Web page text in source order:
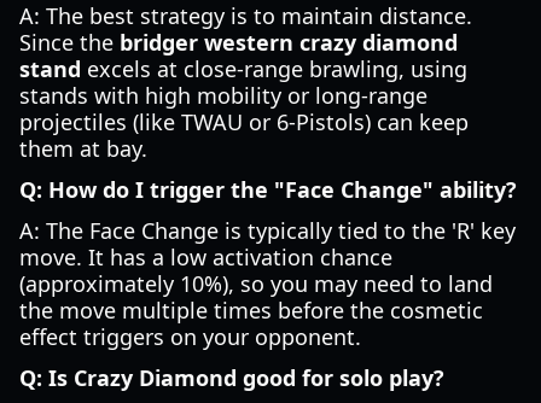
A: The best strategy is to maintain distance.
Since the bridger western crazy diamond
stand excels at close-range brawling, using
stands with high mobility or long-range
projectiles (like TWAU or 6-Pistols) can keep
them at bay.
Q: How do I trigger the "Face Change" ability?
A: The Face Change is typically tied to the 'R' key
move. It has a low activation chance
(approximately 10%), so you may need to land
the move multiple times before the cosmetic
effect triggers on your opponent.
Q: Is Crazy Diamond good for solo play?